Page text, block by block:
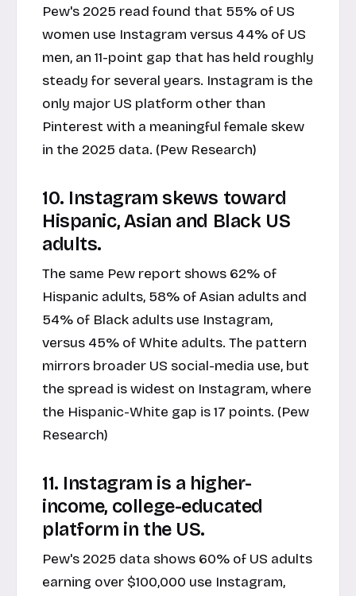
Pew's 2025 read found that 55% of US
women use Instagram versus 44% of US
men, an 11-point gap that has held roughly
steady for several years. Instagram is the
only major US platform other than
Pinterest with a meaningful female skew
in the 2025 data. (Pew Research)
10. Instagram skews toward
Hispanic, Asian and Black US
adults.
The same Pew report shows 62% of
Hispanic adults, 58% of Asian adults and
54% of Black adults use Instagram,
versus 45% of White adults. The pattern
mirrors broader US social-media use, but
the spread is widest on Instagram, where
the Hispanic-White gap is 17 points. (Pew
Research)
11. Instagram is a higher-
income, college-educated
platform in the US.
Pew's 2025 data shows 60% of US adults
earning over $100,000 use Instagram,